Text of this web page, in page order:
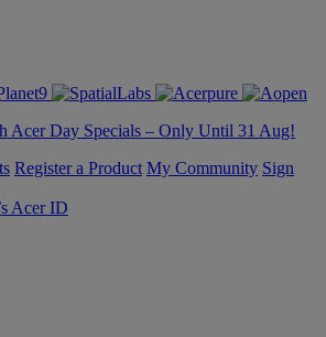
Acer Day Specials – Only Until 31 Aug!
Register a Product My Community Sign
Acer ID